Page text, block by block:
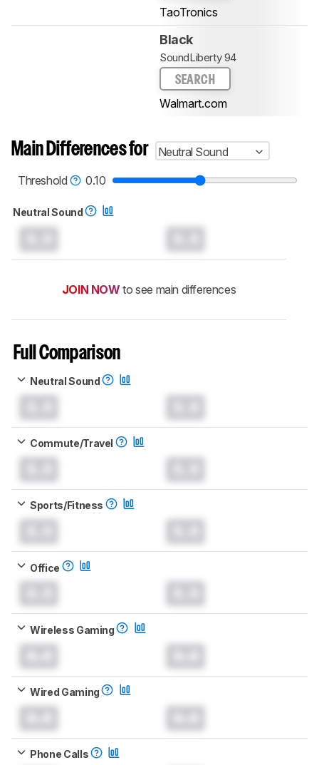
TaoTronics
Black
SoundLiberty 94
SEARCH
Walmart.com
Main Differences for
Neutral Sound
Threshold
0.10
Neutral Sound
JOIN NOW to see main differences
Full Comparison
Neutral Sound
Commute/Travel
Sports/Fitness
Office
Wireless Gaming
Wired Gaming
Phone Calls